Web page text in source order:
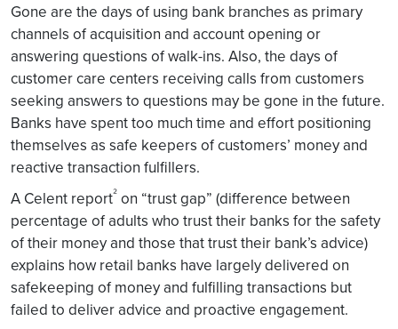
Gone are the days of using bank branches as primary
channels of acquisition and account opening or
answering questions of walk-ins. Also, the days of
customer care centers receiving calls from customers
seeking answers to questions may be gone in the future.
Banks have spent too much time and effort positioning
themselves as safe keepers of customers’ money and
reactive transaction fulfillers.
A Celent report² on “trust gap” (difference between
percentage of adults who trust their banks for the safety
of their money and those that trust their bank’s advice)
explains how retail banks have largely delivered on
safekeeping of money and fulfilling transactions but
failed to deliver advice and proactive engagement.